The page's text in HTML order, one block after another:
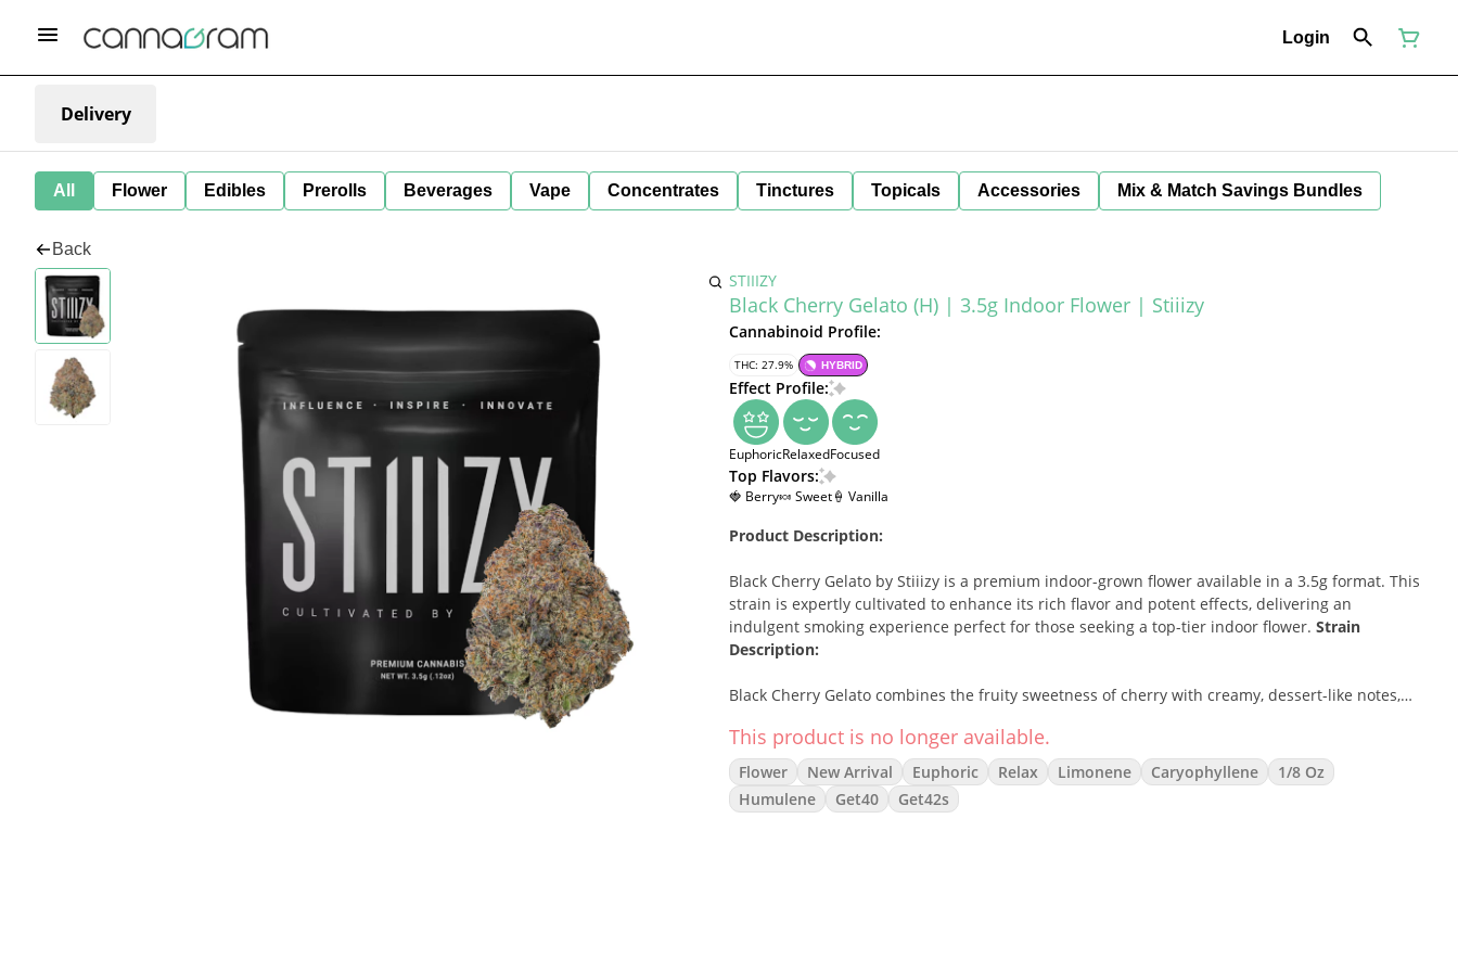
Login
Delivery
All Flower Edibles Prerolls Beverages Vape Concentrates Tinctures Topicals Accessories Mix & Match Savings Bundles
Back
STIIIZY
Black Cherry Gelato (H) | 3.5g Indoor Flower | Stiiizy
Cannabinoid Profile:
THC: 27.9% HYBRID
Effect Profile:
EuphoricRelaxedFocused
Top Flavors:
🍓 Berry🍬 Sweet🍦 Vanilla
Product Description:
Black Cherry Gelato by Stiiizy is a premium indoor-grown flower available in a 3.5g format. This
strain is expertly cultivated to enhance its rich flavor and potent effects, delivering an
indulgent smoking experience perfect for those seeking a top-tier indoor flower. Strain
Description:
Black Cherry Gelato combines the fruity sweetness of cherry with creamy, dessert-like notes,
provides mental clarity while easing body tension, making it ideal for social settings or winding
down after a busy day. Its unique aroma and flavorful smoke make it a popular choice among
cannabis enthusiasts.Effects:
This product is no longer available.
Flower New Arrival Euphoric Relax Limonene Caryophyllene
1/8 Oz
Humulene
Get40 Get42s